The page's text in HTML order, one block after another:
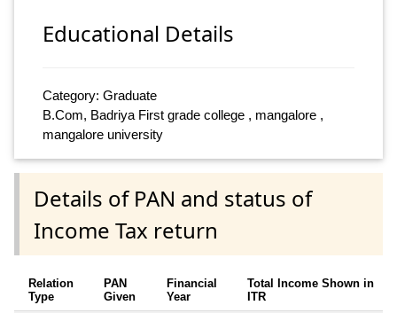
Educational Details
Category: Graduate
B.Com, Badriya First grade college , mangalore ,
mangalore university
Details of PAN and status of
Income Tax return
Relation
Type
PAN
Given
Financial
Year
Total Income Shown in
ITR